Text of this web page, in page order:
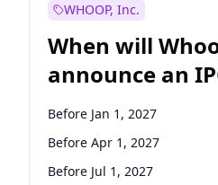
WHOOP, Inc.
When will
announce an
Before Jan 1, 2027
Before Apr 1, 2027
Before Jul 1, 2027